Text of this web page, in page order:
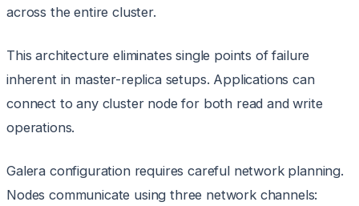
across the entire cluster.
This architecture eliminates single points of failure
inherent in master-replica setups. Applications can
connect to any cluster node for both read and write
operations.
Galera configuration requires careful network planning.
Nodes communicate using three network channels: